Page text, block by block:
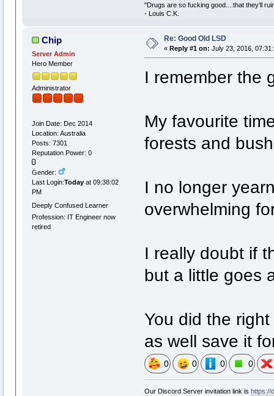
"Drugs are so fucking good....that they'll
- Louis C.K.
Chip
Server Admin
Hero Member
Administrator
Join Date: Dec 2014
Location: Australia
Posts: 7301
Reputation Power: 0
Gender:
Last Login:Todayat 09:38:02
PM
Deeply Confused Learner
Profession: IT Engineer now
retired
Re: Good Old LSD
« Reply #1 on: July 23, 2016,
I remember the
My favourite
forests and
I no longer
overwhelming
I really doubt if
but a little goes
You did the
as well save it
0 0 0 0
Our Discord Server invitation link is https://